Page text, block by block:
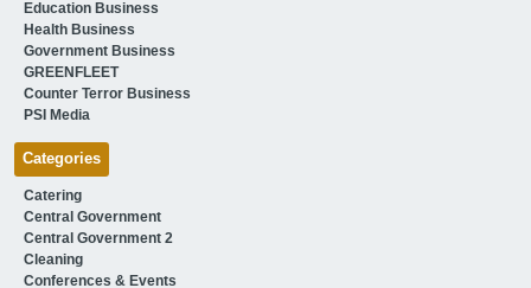
Education Business
Health Business
Government Business
GREENFLEET
Counter Terror Business
PSI Media
Categories
Catering
Central Government
Central Government 2
Cleaning
Conferences & Events